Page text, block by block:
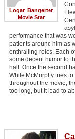
Logan Bangerter
Movie Star
performance that was
patients around him as
enthralling roles. Each
some decent humor to
half. Once the second
While McMurphy tries
throughout the movie,
too long, but it lead to